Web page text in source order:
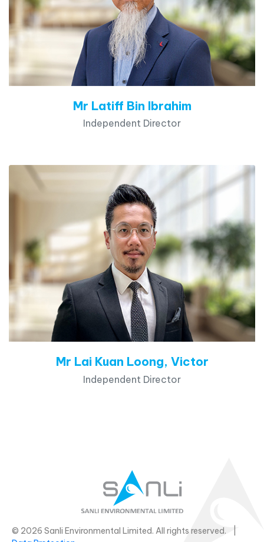
Mr Latiff Bin Ibrahim
Independent Director
Mr Lai Kuan Loong, Victor
Independent Director
© 2026 Sanli Environmental Limited. All rights reserved. |